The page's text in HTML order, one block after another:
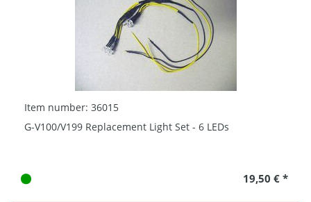
Item number: 36015
G-V100/V199 Replacement Light Set - 6 LEDs
19,50 € *